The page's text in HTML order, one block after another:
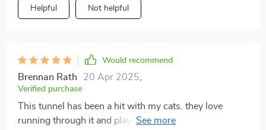
Helpful Not helpful
Would recommend
Brennan Rath 20 Apr 2025
Verified purchase
This tunnel has been a hit with my cats. they love
running through it and playing hide and seek. the